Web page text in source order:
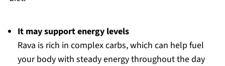
It may support energy levels
Rava is rich in complex carbs, which can help fuel
your body with steady energy throughout the day